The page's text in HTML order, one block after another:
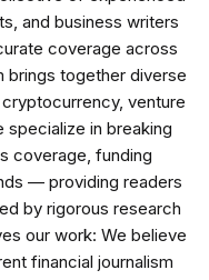
and business writers
coverage across
brings together diverse
venture
specialize in breaking
coverage, funding
— providing readers
by rigorous research
our work: We believe
financial journalism